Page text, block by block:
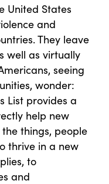
United States
and
They leave
well as virtually
seeing
wonder:
List provides a
help new
things, people
thrive in a new
to
and